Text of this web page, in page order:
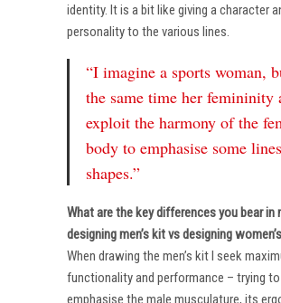
identity. It is a bit like giving a character
personality to the various lines.
“I imagine a sports woman,
the same time her femininity
exploit the harmony of the
body to emphasise some
shapes.”
What are the key differences you bear in
designing men’s kit vs designing
When drawing the men’s kit I seek
functionality and performance – trying to
emphasise the male musculature, its